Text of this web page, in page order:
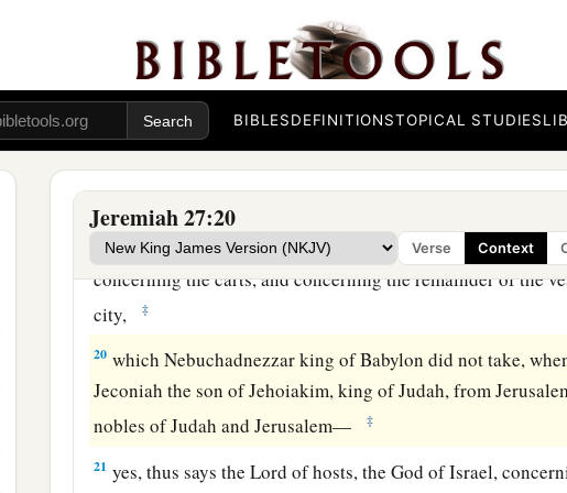
BIBLESDEFINITIONSTOPICAL STUDIES
Jeremiah 27:20
Verse Context
Do not listen to them; serve the king of Babylon, and live!
laid waste?
18But if theyare
intercession to theLordof hosts, that the vessels which are
19“For thus says theLordof hosts
concerning the pillars,
concerning the carts, and concerning the remainder of the
city,
‡
20 which Nebuchadnezzar king of Babylon did not take,
Jeconiah the son of Jehoiakim, king of Judah, from
nobles of Judah and Jerusalem—
‡
21 yes, thus says theLord of hosts, the God of Israel,